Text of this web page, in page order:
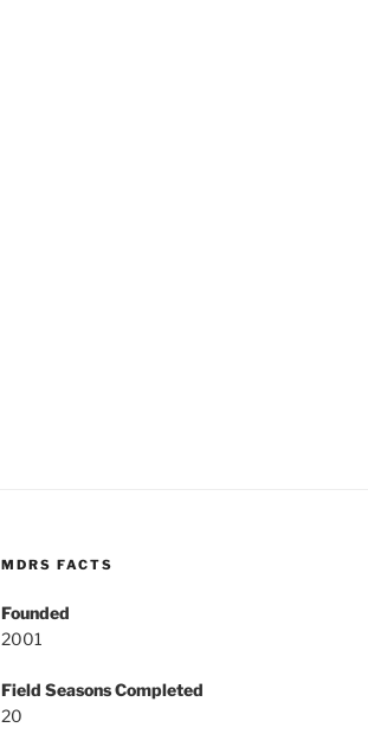
MDRS FACTS
Founded
2001
Field Seasons Completed
20